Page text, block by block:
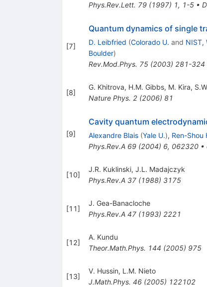
Phys.Rev.Lett. 79(1997) 1, 1-5•
[7]
Quantum dynamics of single
D. Leibfried (Colorado U. and NIST,
Boulder)
Rev.Mod.Phys. 75(2003) 281-324
[8]
G. Khitrova, H.M. Gibbs, M. Kira,
Nature Phys. 2(2006) 81
[9]
Cavity quantum
Alexandre Blais (Yale U.), Ren-Shou
Phys.Rev.A 69(2004) 6, 062320•
[10]
J.R. Kuklinski, J.L. Madajczyk
Phys.Rev.A 37(1988) 3175
[11]
J. Gea-Banacloche
Phys.Rev.A 47(1993) 2221
[12]
A. Kundu
Theor.Math.Phys. 144 (2005) 975
[13]
V. Hussin, L.M. Nieto
J.Math.Phys. 46(2005) 122102